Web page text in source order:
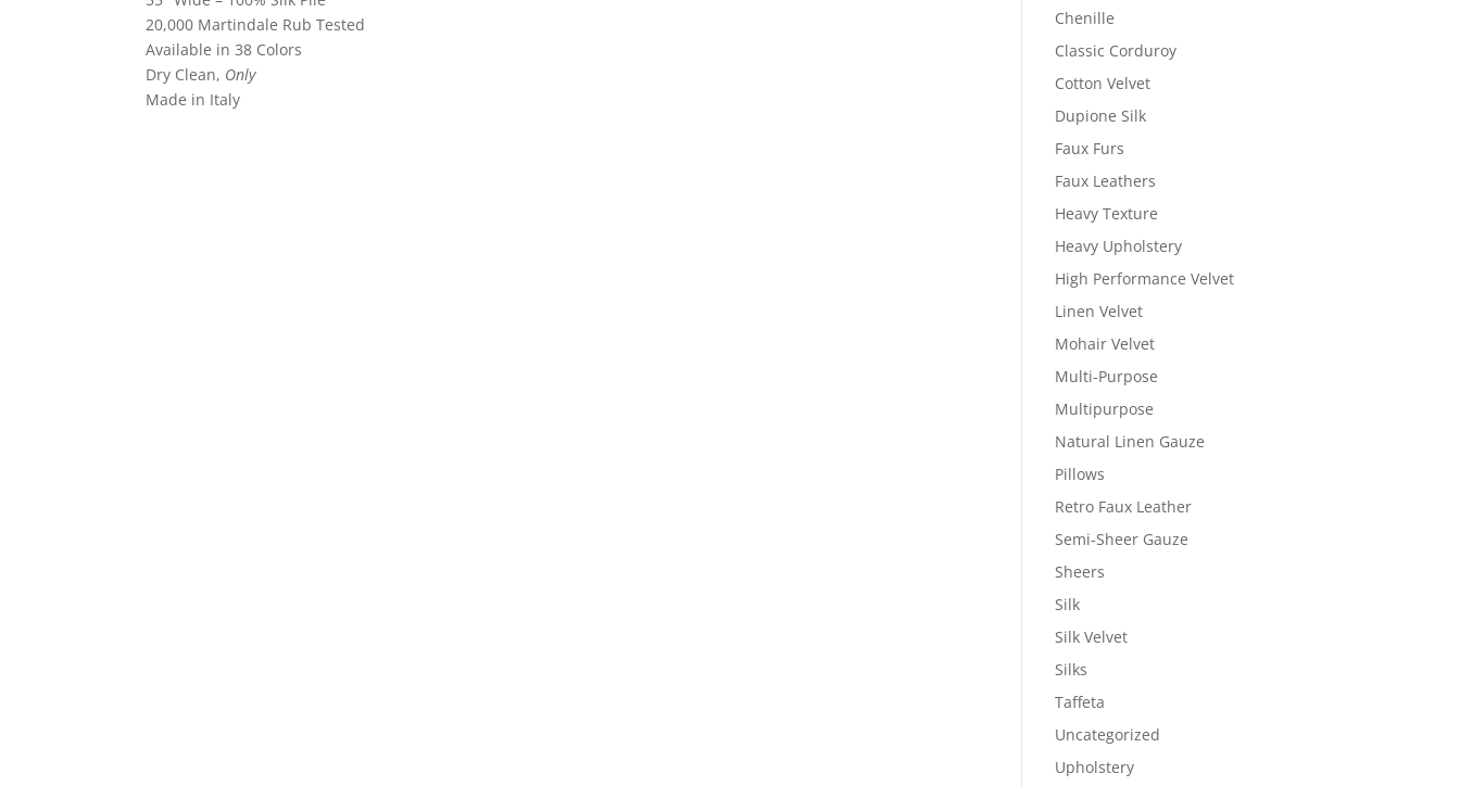
20,000 Martindale Rub Tested
Available in 38 Colors
Dry Clean, Only
Made in Italy
Chenille
Classic Corduroy
Cotton Velvet
Dupione Silk
Faux Furs
Faux Leathers
Heavy Texture
Heavy Upholstery
High Performance Velvet
Linen Velvet
Mohair Velvet
Multi-Purpose
Multipurpose
Natural Linen Gauze
Pillows
Retro Faux Leather
Semi-Sheer Gauze
Sheers
Silk
Silk Velvet
Silks
Taffeta
Uncategorized
Upholstery